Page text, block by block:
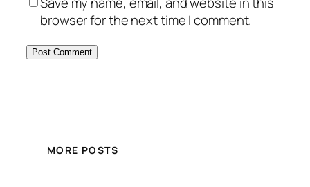
browser for the next time I comment.
MORE POSTS